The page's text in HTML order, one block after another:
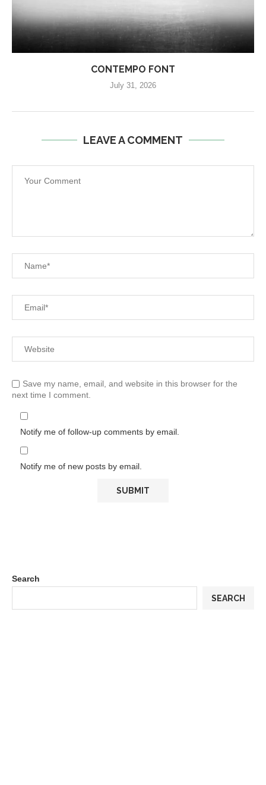
CONTEMPO FONT
July 31, 2026
LEAVE A COMMENT
Save my name, email, and website in this browser for the
next time I comment.
Notify me of follow-up comments by email.
Notify me of new posts by email.
Search
SEARCH